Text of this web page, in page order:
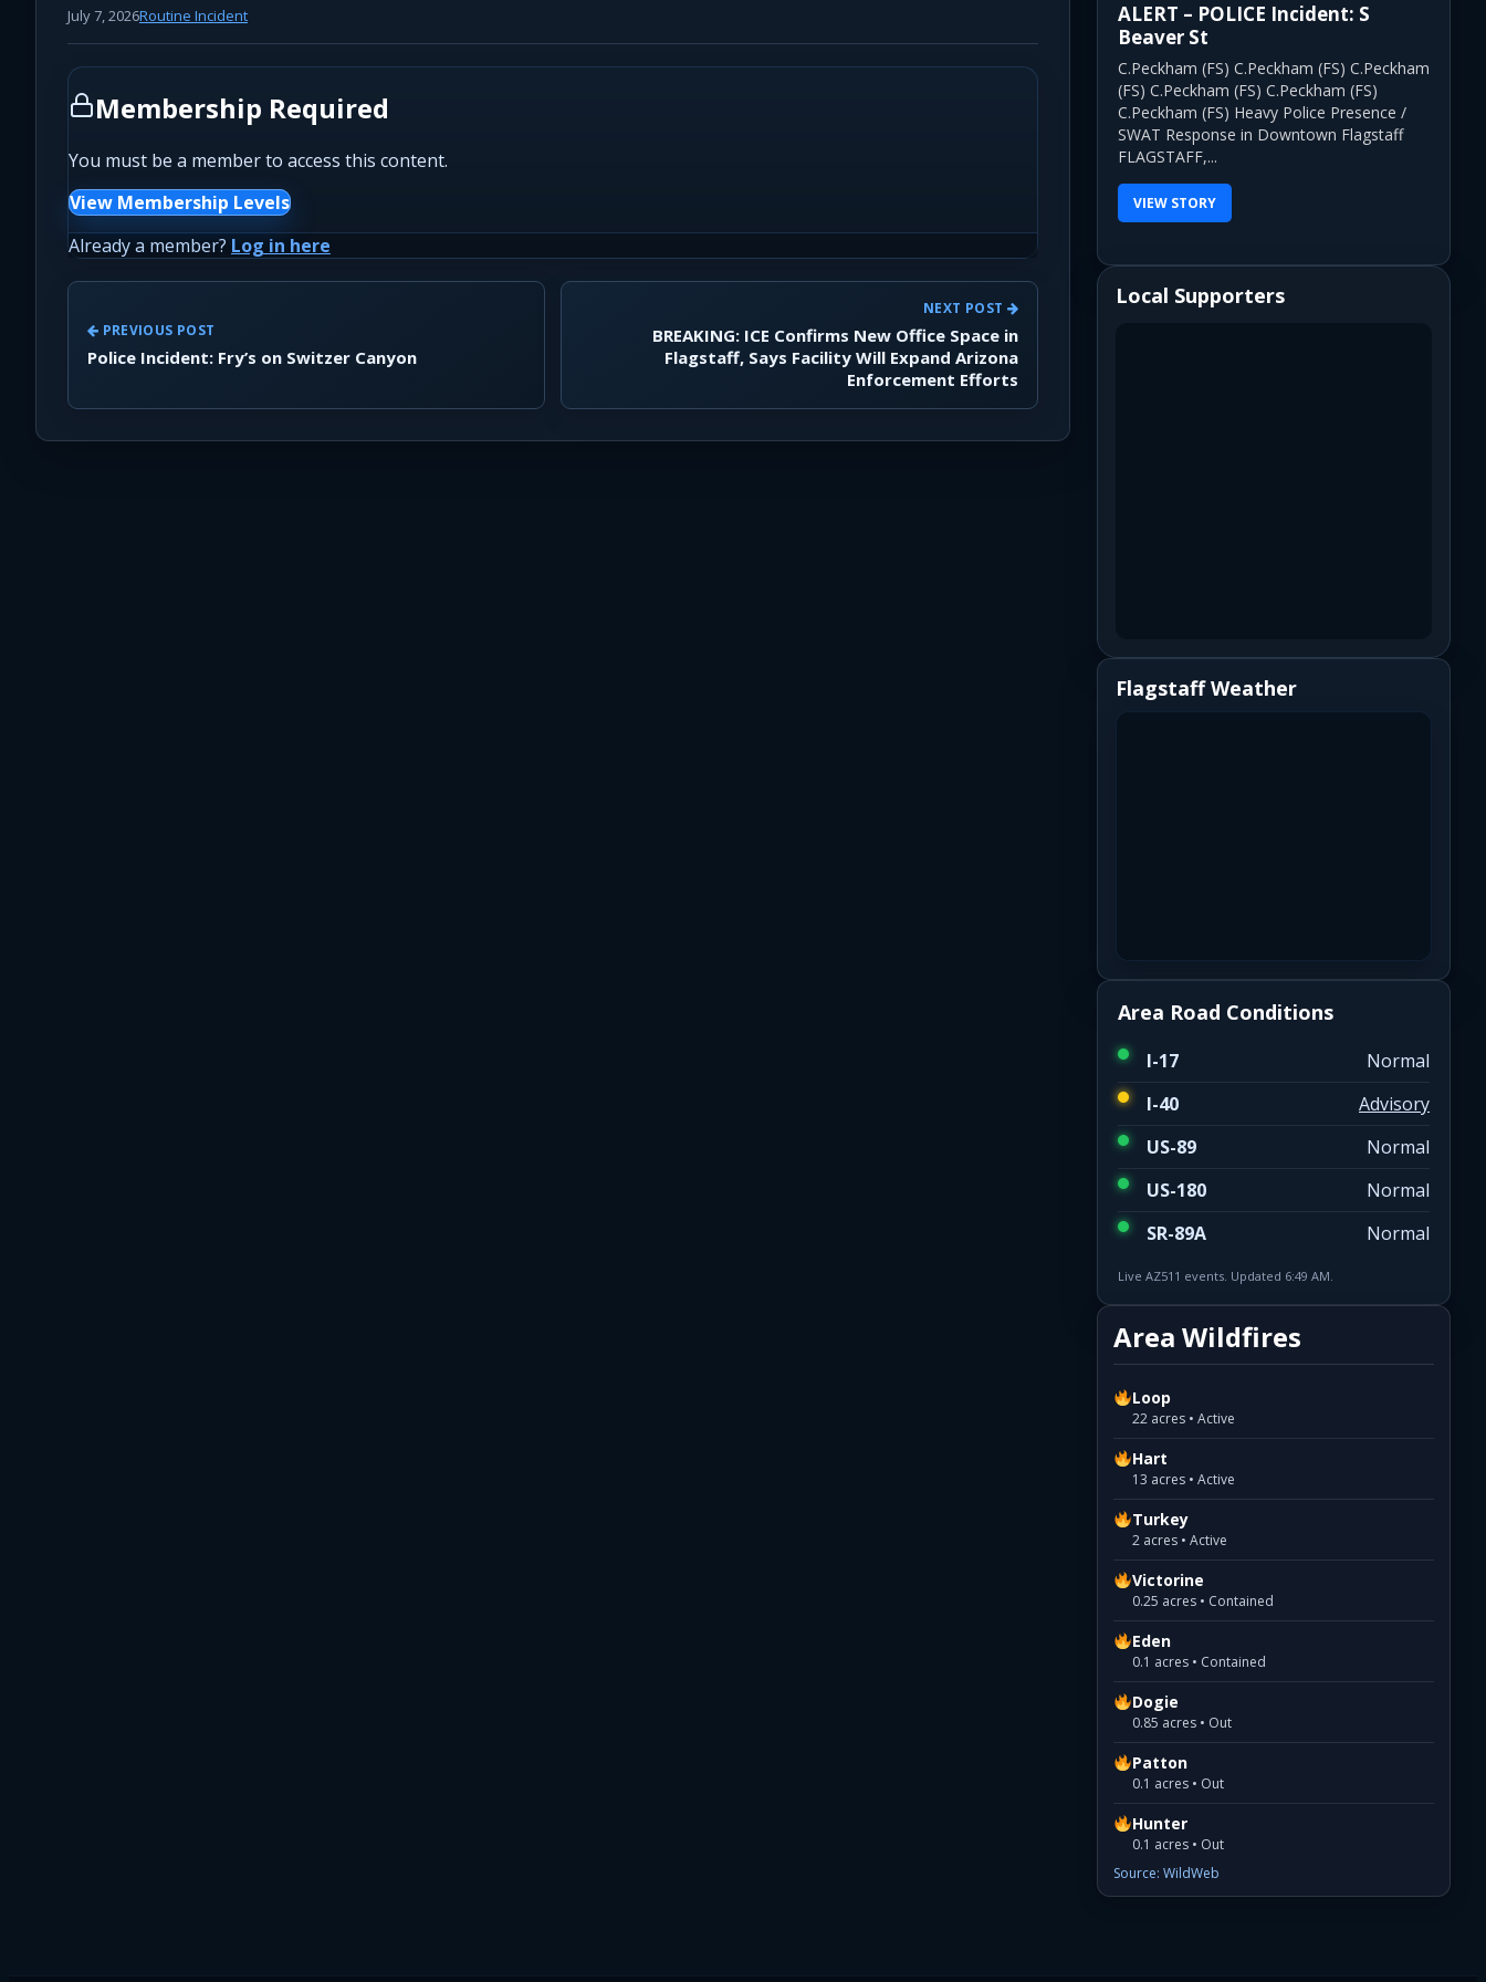
July 7, 2026Routine Incident
Membership Required
You must be a member to access this content.
View Membership Levels
Already a member? Log in here
PREVIOUS POST
Police Incident: Fry’s on Switzer Canyon
NEXT POST
BREAKING: ICE Confirms New Office Space in
Flagstaff, Says Facility Will Expand Arizona
Enforcement Efforts
ALERT – POLICE Incident: S
Beaver St
C.Peckham (FS) C.Peckham (FS) C.Peckham
(FS) C.Peckham (FS) C.Peckham (FS)
C.Peckham (FS) Heavy Police Presence /
SWAT Response in Downtown Flagstaff
FLAGSTAFF,...
VIEW STORY
Local Supporters
Flagstaff Weather
Area Road Conditions
I-17
Normal
I-40
Advisory
US-89
Normal
US-180
Normal
SR-89A
Normal
Live AZ511 events. Updated 6:49 AM.
Area Wildfires
Loop
22 acres • Active
Hart
13 acres • Active
Turkey
2 acres • Active
Victorine
0.25 acres • Contained
Eden
0.1 acres • Contained
Dogie
0.85 acres • Out
Patton
0.1 acres • Out
Hunter
0.1 acres • Out
Source: WildWeb